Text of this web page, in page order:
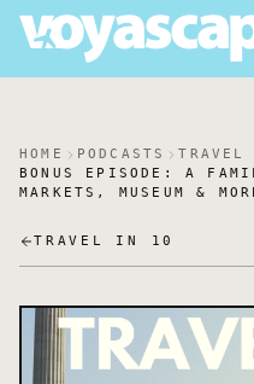
HOME PODCASTS
BONUS EPISODE: A
MARKETS, MUSEUM &
TRAVEL IN 10